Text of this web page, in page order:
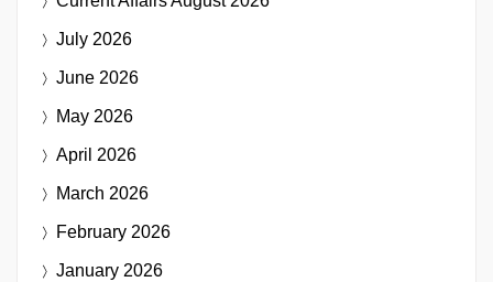
July 2026
June 2026
May 2026
April 2026
March 2026
February 2026
January 2026